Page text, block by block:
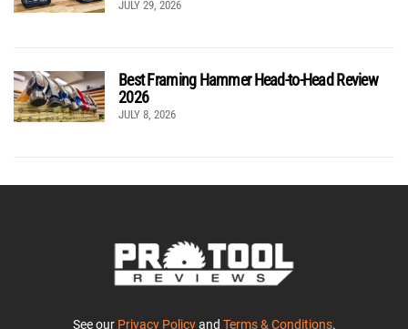
JULY 29, 2026
Best Framing Hammer Head-to-Head Review
2026
JULY 8, 2026
See our Privacy Policyand Terms & Conditions.